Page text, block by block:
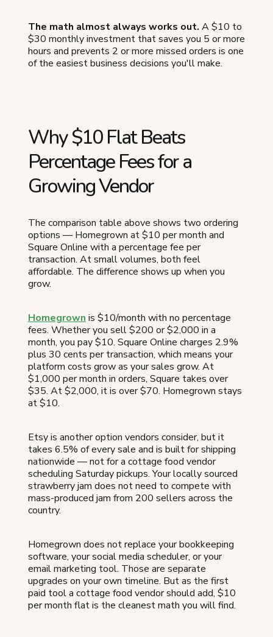
The math almost always works out. A $10 to
$30 monthly investment that saves you 5 or more
hours and prevents 2 or more missed orders is one
of the easiest business decisions you'll make.
Why $10 Flat Beats
Percentage Fees for a
Growing Vendor
The comparison table above shows two ordering
options — Homegrown at $10 per month and
Square Online with a percentage fee per
transaction. At small volumes, both feel
affordable. The difference shows up when you
grow.
Homegrown is $10/month with no percentage
fees. Whether you sell $200 or $2,000 in a
month, you pay $10. Square Online charges 2.9%
plus 30 cents per transaction, which means your
platform costs grow as your sales grow. At
$1,000 per month in orders, Square takes over
$35. At $2,000, it is over $70. Homegrown stays
at $10.
Etsy is another option vendors consider, but it
takes 6.5% of every sale and is built for shipping
nationwide — not for a cottage food vendor
scheduling Saturday pickups. Your locally sourced
strawberry jam does not need to compete with
mass-produced jam from 200 sellers across the
country.
Homegrown does not replace your bookkeeping
software, your social media scheduler, or your
email marketing tool. Those are separate
upgrades on your own timeline. But as the first
paid tool a cottage food vendor should add, $10
per month flat is the cleanest math you will find.